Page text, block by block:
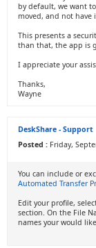
by default, we want
moved, and not have
This presents a
than that, the app is
I appreciate your
Thanks,
Wayne
DeskShare - Support
Posted : Friday,
You can include or
Automated Transfer
Edit your profile,
section. On the File
names your would